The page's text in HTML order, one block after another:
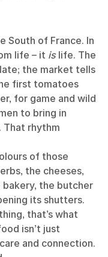
South of France. In
life – it islife. The
the market tells
first tomatoes
for game and wild
to bring in
That rhythm
of those
the cheeses,
the butcher
its shutters.
that’s what
isn’t just
and connection.